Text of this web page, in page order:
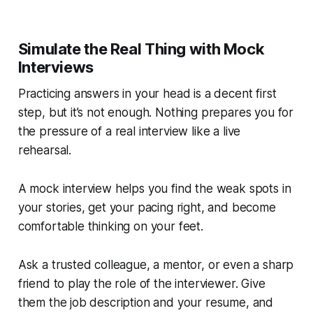
Simulate the Real Thing with Mock
Interviews
Practicing answers in your head is a decent first
step, but it’s not enough. Nothing prepares you for
the pressure of a real interview like a live
rehearsal.
A mock interview helps you find the weak spots in
your stories, get your pacing right, and become
comfortable thinking on your feet.
Ask a trusted colleague, a mentor, or even a sharp
friend to play the role of the interviewer. Give
them the job description and your resume, and